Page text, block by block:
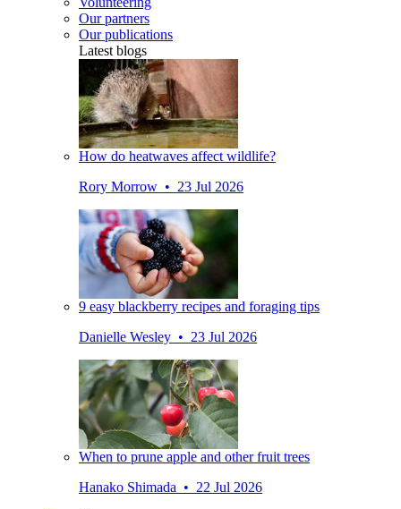
Our partners
Our publications
Latest blogs
How do heatwaves affect wildlife?
Rory Morrow • 23 Jul 2026
9 easy blackberry recipes and foraging tips
Danielle Wesley • 23 Jul 2026
When to prune apple and other fruit trees
Hanako Shimada • 22 Jul 2026